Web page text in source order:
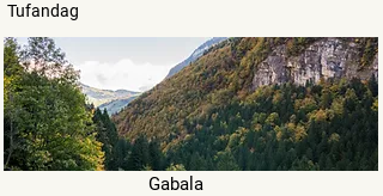
Tufandag
Gabala